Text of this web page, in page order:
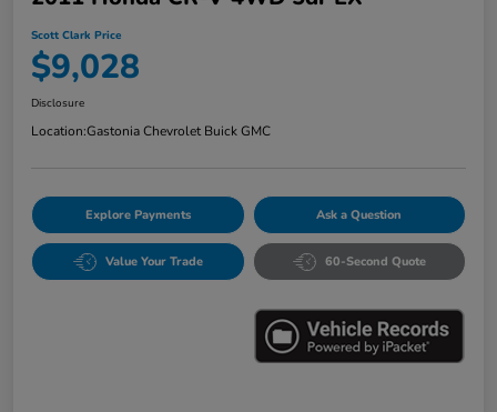
Scott Clark Price
$9,028
Disclosure
Location:Gastonia Chevrolet Buick GMC
Explore Payments Ask a Question
Value Your Trade 60-Second Quote